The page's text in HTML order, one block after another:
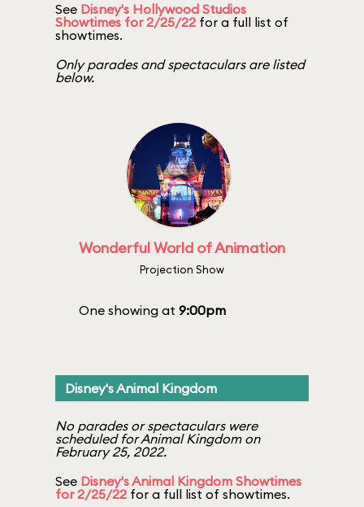
See Disney's Hollywood Studios
Showtimes for 2/25/22 for a full list of
showtimes.
Only parades and spectaculars are listed
below.
Wonderful World of Animation
Projection Show
One showing at 9:00pm
Disney's Animal Kingdom
No parades or spectaculars were
scheduled for Animal Kingdom on
February 25, 2022.
See Disney's Animal Kingdom Showtimes
for 2/25/22 for a full list of showtimes.